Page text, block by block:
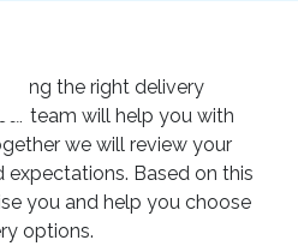
the right delivery
team will help you with
we will review your
expectations. Based on this
you and help you choose
options.